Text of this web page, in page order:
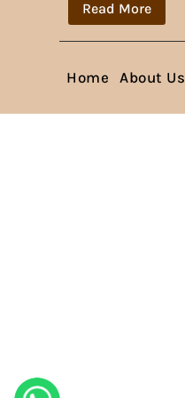
Read More
Home About Us